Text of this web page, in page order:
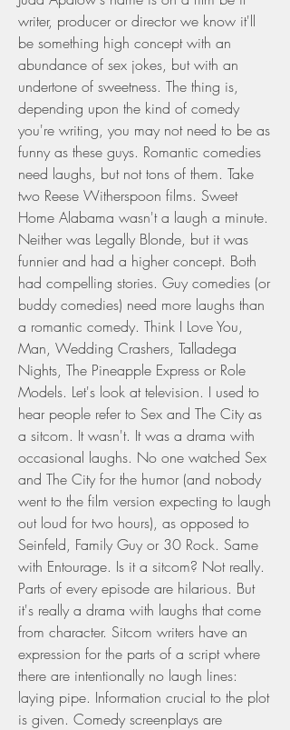
writer, producer or director we know it'll
be something high concept with an
abundance of sex jokes, but with an
undertone of sweetness. The thing is,
depending upon the kind of comedy
you're writing, you may not need to be as
funny as these guys. Romantic comedies
need laughs, but not tons of them. Take
two Reese Witherspoon films. Sweet
Home Alabama wasn't a laugh a minute.
Neither was Legally Blonde, but it was
funnier and had a higher concept. Both
had compelling stories. Guy comedies (or
buddy comedies) need more laughs than
a romantic comedy. Think I Love You,
Man, Wedding Crashers, Talladega
Nights, The Pineapple Express or Role
Models. Let's look at television. I used to
hear people refer to Sex and The City as
a sitcom. It wasn't. It was a drama with
occasional laughs. No one watched Sex
and The City for the humor (and nobody
went to the film version expecting to laugh
out loud for two hours), as opposed to
Seinfeld, Family Guy or 30 Rock. Same
with Entourage. Is it a sitcom? Not really.
Parts of every episode are hilarious. But
it's really a drama with laughs that come
from character. Sitcom writers have an
expression for the parts of a script where
there are intentionally no laugh lines:
laying pipe. Information crucial to the plot
is given. Comedy screenplays are